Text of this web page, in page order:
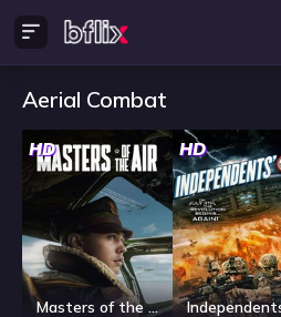
Aerial Combat
HD
Masters of the Air - Season 1
HD